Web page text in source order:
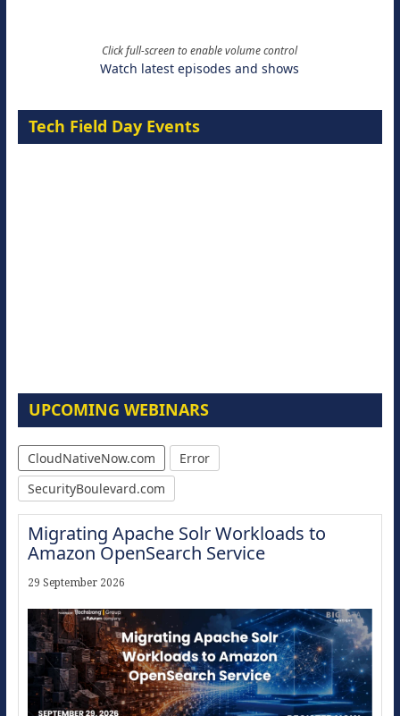
Click full-screen to enable volume control
Watch latest episodes and shows
Tech Field Day Events
UPCOMING WEBINARS
CloudNativeNow.com
Error
SecurityBoulevard.com
Migrating Apache Solr Workloads to
Amazon OpenSearch Service
29 September 2026